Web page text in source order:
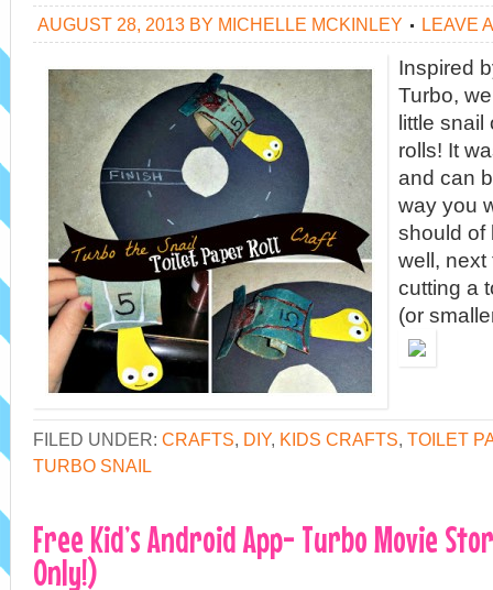
AUGUST 28, 2013 BY MICHELLE MCKINLEY LEAVE
Inspired
Turbo,
little snail
rolls! It
and can
way you
should of
well,
cutting a
(or
FILED UNDER: CRAFTS, DIY, KIDS CRAFTS, TOILET
TURBO SNAIL
Free Kid’s Android App- Turbo Movie
Only!)